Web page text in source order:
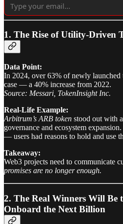
1. The Rise of Utility-Driven
Data Point:
In 2024, over 63% of newly launched
case — a 40% increase from 2022.
Source: Messari, TokenInsight Inc.
Real-Life Example:
Arbitrum’s ARB token stood out with
governance and ecosystem
— users had reasons to hold and use
Takeaway:
Web3 projects need to communicate
promises are no longer enough.
2. The Real Winners Will Be
Onboard the Next Billion